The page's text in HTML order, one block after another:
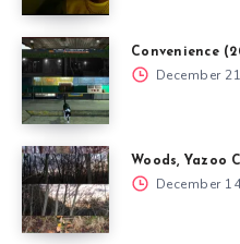
Convenience
December
Woods, Yazoo
December